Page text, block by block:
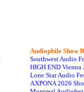
Audiophile Show
Southwest Audio
HIGH END Vienna
Lone Star Audio
AXPONA 2026